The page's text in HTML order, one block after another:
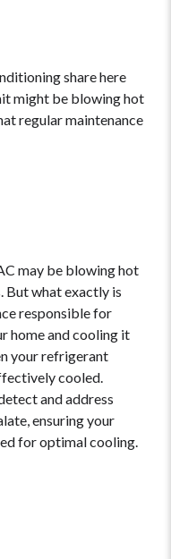
share here
might be blowing hot
regular maintenance
may be blowing hot
But what exactly is
responsible for
home and cooling it
your refrigerant
cooled.
and address
ensuring your
for optimal cooling.